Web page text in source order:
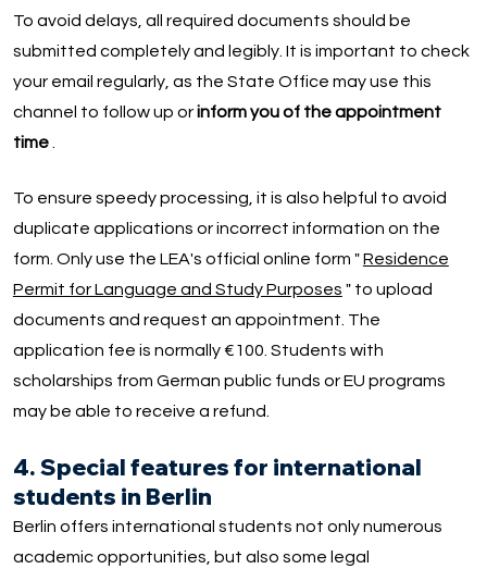
To avoid delays, all required documents should be
submitted completely and legibly. It is important to check
your email regularly, as the State Office may use this
channel to follow up orinform you of the appointment
time
To ensure speedy processing, it is also helpful to avoid
duplicate applications or incorrect information on the
form. Only use the LEA's official online form "Residence
Permit for Language and Study Purposes " to upload
documents and request an appointment. The
application fee is normally €100. Students with
scholarships from German public funds or EU programs
may be able to receive a refund.
4. Special features for international
students in Berlin
Berlin offers international students not only numerous
academic opportunities, but also some legal